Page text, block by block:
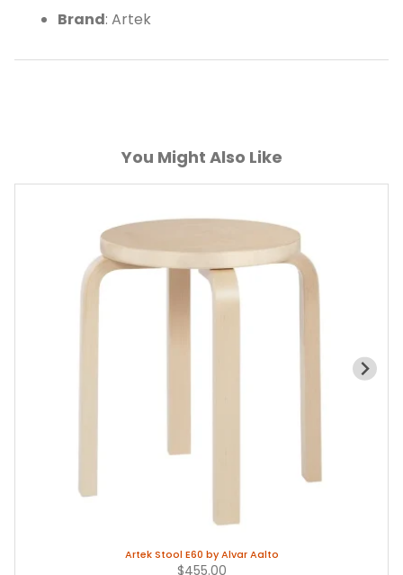
Brand: Artek
You Might Also Like
Artek Stool E60 by Alvar Aalto
$455.00